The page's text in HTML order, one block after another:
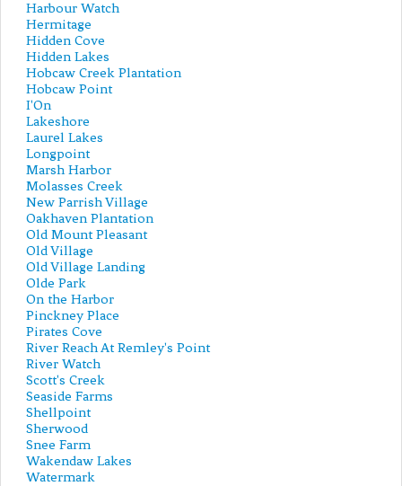
Harbour Watch
Hermitage
Hidden Cove
Hidden Lakes
Hobcaw Creek Plantation
Hobcaw Point
I'On
Lakeshore
Laurel Lakes
Longpoint
Marsh Harbor
Molasses Creek
New Parrish Village
Oakhaven Plantation
Old Mount Pleasant
Old Village
Old Village Landing
Olde Park
On the Harbor
Pinckney Place
Pirates Cove
River Reach At Remley's Point
River Watch
Scott's Creek
Seaside Farms
Shellpoint
Sherwood
Snee Farm
Wakendaw Lakes
Watermark